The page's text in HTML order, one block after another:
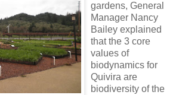
gardens, General
Manager Nancy
Bailey explained
that the 3 core
values of
biodynamics for
Quivira are
biodiversity of the